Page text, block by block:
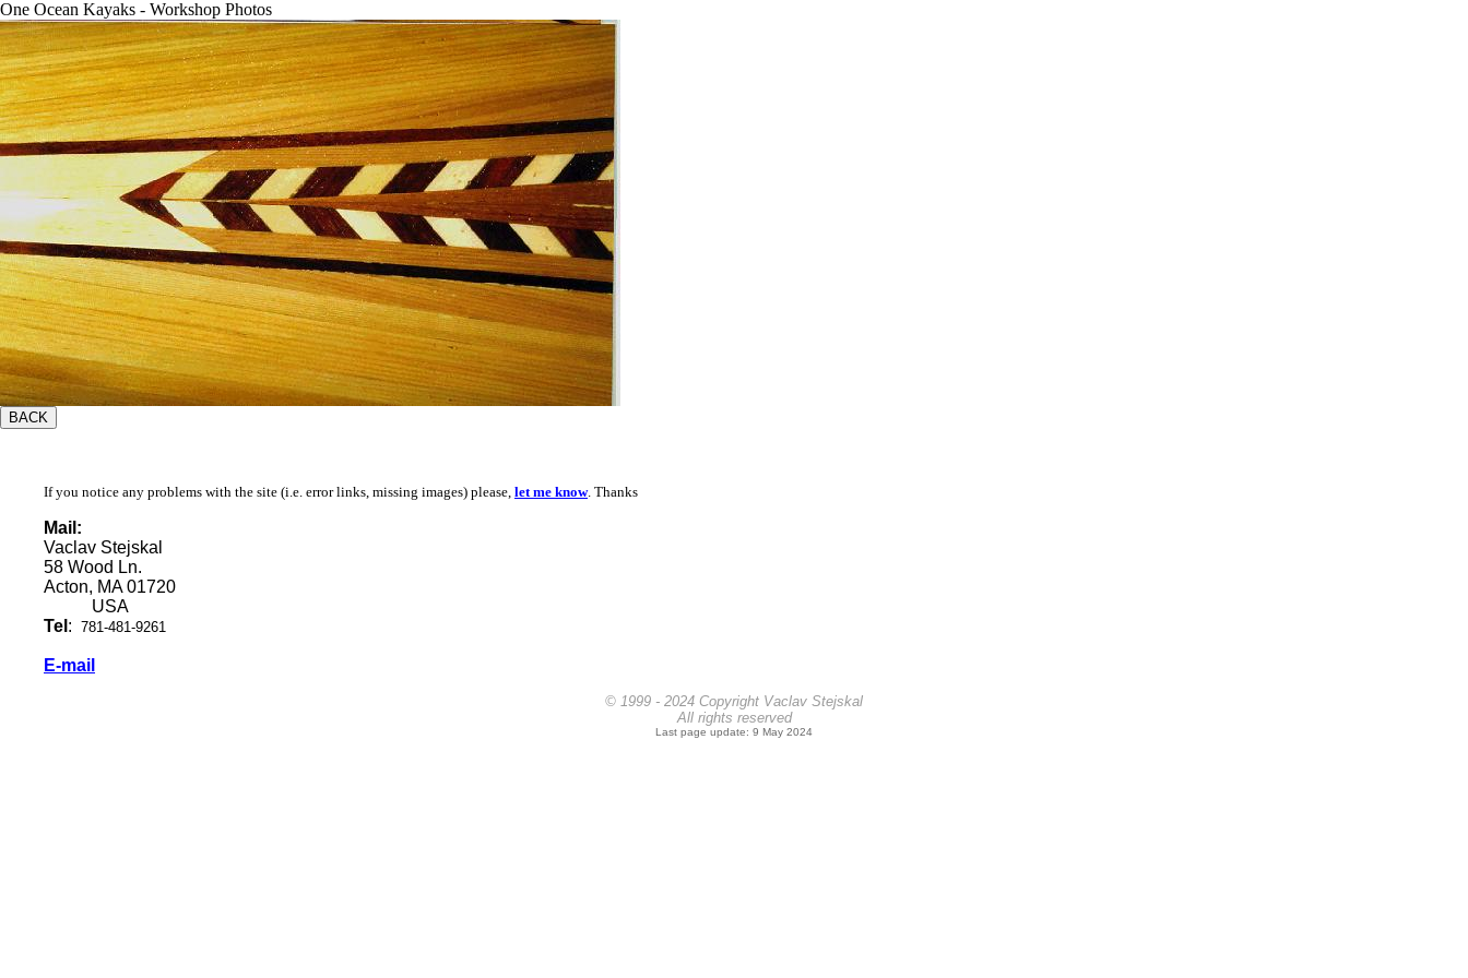
One Ocean Kayaks - Workshop Photos
If you notice any problems with the site (i.e. error links, missing images) please, let me know. Thanks
Mail:
Vaclav Stejskal
58 Wood Ln.
Acton, MA 01720
USA
Tel : 781-481-9261
E-mail
© 1999 - 2024 Copyright Vaclav Stejskal
All rights reserved
Last page update: 9 May 2024